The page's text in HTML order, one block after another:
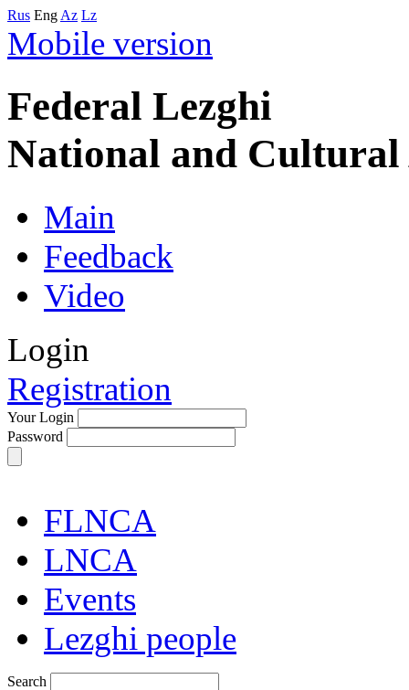
Rus Eng Az Lz
Mobile version
Federal Lezghi
National and Cultural
Main
Feedback
Video
Login
Registration
Your Login
Password
FLNCA
LNCA
Events
Lezghi people
Search